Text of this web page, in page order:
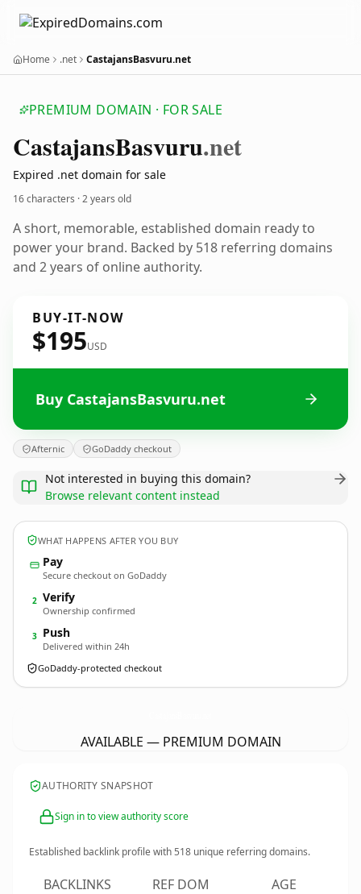
Home .net CastajansBasvuru.net
PREMIUM DOMAIN · FOR SALE
CastajansBasvuru.net
Expired .net domain for sale
16 characters ·2 years old
A short, memorable, established domain ready to
power your brand. Backed by 518 referring domains
and 2 years of online authority.
BUY-IT-NOW
$195USD
Buy CastajansBasvuru.net
Afternic GoDaddy checkout
Not interested in buying this domain?
Browse relevant content instead
WHAT HAPPENS AFTER YOU BUY
Pay
Secure checkout on GoDaddy
2 Verify
Ownership confirmed
3 Push
Delivered within 24h
GoDaddy-protected checkout
AVAILABLE — PREMIUM DOMAIN
AUTHORITY SNAPSHOT
Sign in to view authority score
Established backlink profile with518 unique referring domains.
BACKLINKS REF DOM AGE